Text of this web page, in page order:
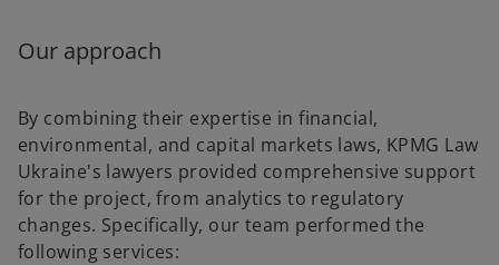
Our approach
By combining their expertise in financial,
environmental, and capital markets laws, KPMG Law
Ukraine's lawyers provided comprehensive support
for the project, from analytics to regulatory
changes. Specifically, our team performed the
following services: